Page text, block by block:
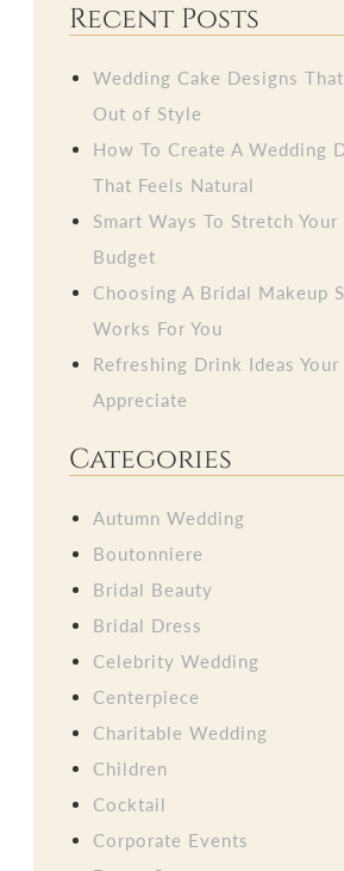
Recent Posts
Wedding Cake Designs
Out of Style
How To Create A Wedding
That Feels Natural
Smart Ways To Stretch Your
Budget
Choosing A Bridal Makeup
Works For You
Refreshing Drink Ideas
Appreciate
Categories
Autumn Wedding
Boutonniere
Bridal Beauty
Bridal Dress
Celebrity Wedding
Centerpiece
Charitable Wedding
Children
Cocktail
Corporate Events